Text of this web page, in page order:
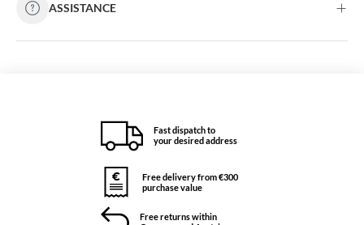
ASSISTANCE
Fast dispatch to
your desired address
Free delivery from €300
purchase value
Free returns within